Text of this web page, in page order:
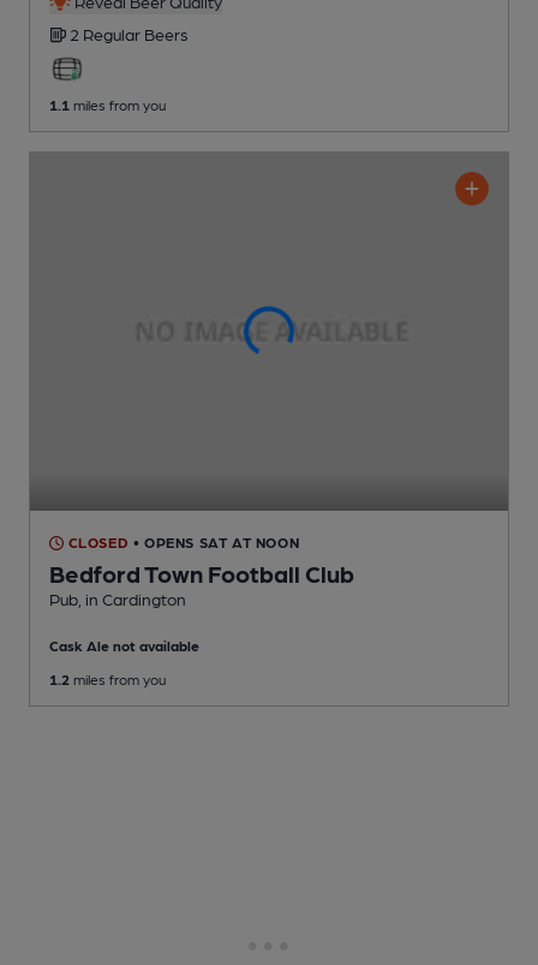
2 Regular Beers
1.1 miles from you
CLOSED • OPENS SAT AT NOON
Bedford Town Football Club
Pub , in Cardington
Cask Ale not available
1.2 miles from you